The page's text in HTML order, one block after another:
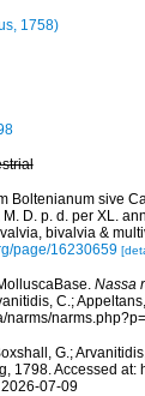
1758)
Boltenianum sive
D. p. d. per XL.
bivalvia &
page/16230659
Nassa
C.;
narms/
G.;
1798. Accessed at:
07-09